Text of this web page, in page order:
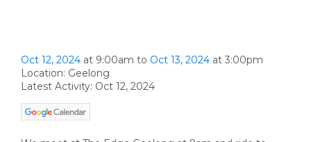
Oct 12, 2024 at 9:00am to Oct 13, 2024 at 3:00pm
Location: Geelong
Latest Activity: Oct 12, 2024